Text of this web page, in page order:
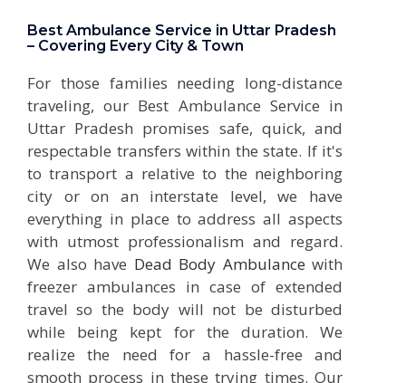
Best Ambulance Service in Uttar Pradesh
– Covering Every City & Town
For those families needing long-distance
traveling, our Best Ambulance Service in
Uttar Pradesh promises safe, quick, and
respectable transfers within the state. If it's
to transport a relative to the neighboring
city or on an interstate level, we have
everything in place to address all aspects
with utmost professionalism and regard.
We also have Dead Body Ambulance with
freezer ambulances in case of extended
travel so the body will not be disturbed
while being kept for the duration. We
realize the need for a hassle-free and
smooth process in these trying times. Our